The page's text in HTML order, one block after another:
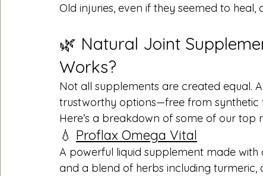
Old injuries, even if they seemed to
🌿 Natural Joint
Works?
Not all supplements are created equal.
trustworthy options—free from synthetic
Here’s a breakdown of some of our
💧 Proflax Omega Vital
A powerful liquid supplement made
and a blend of herbs including turmeric,